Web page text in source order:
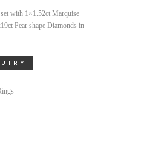
with 1×1.52ct Marquise
Pear shape Diamonds in